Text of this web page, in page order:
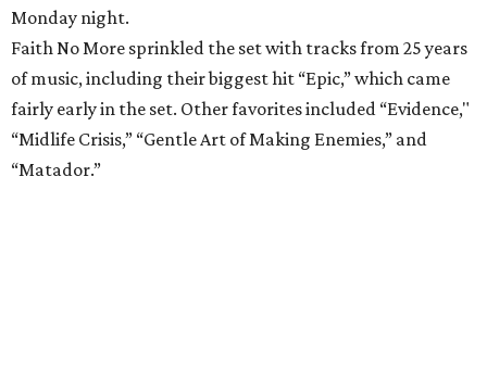
Monday night.
Faith No More sprinkled the set with tracks from 25 years
of music, including their biggest hit “Epic,” which came
fairly early in the set. Other favorites included “Evidence,"
“Midlife Crisis,” “Gentle Art of Making Enemies,” and
“Matador.”